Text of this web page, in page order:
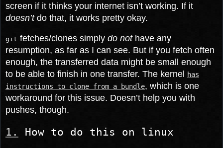
screen if it thinks your internet isn’t working. If it
doesn’tdo that, it works pretty okay.
git fetches/clones simply do nothave any
resumption, as far as I can see. But if you fetch often
enough, the transferred data might be small enough
to be able to finish in one transfer. The kernel
has
instructions to clone from a bundle, which is one
workaround for this issue. Doesn’t help you with
pushes, though.
How to do this on linux